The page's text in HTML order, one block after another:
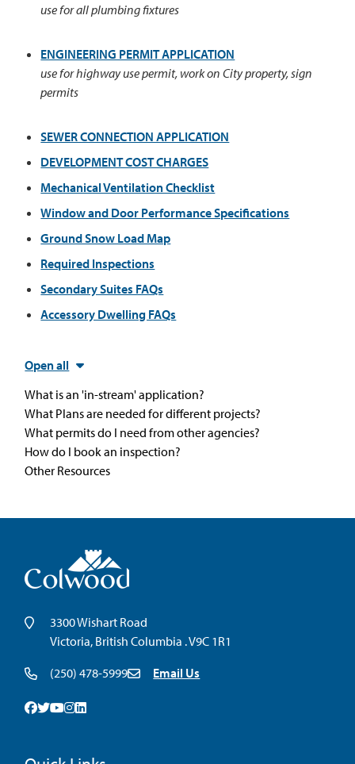
use for all plumbing fixtures
ENGINEERING PERMIT APPLICATION
use for highway use permit, work on City property, sign
permits
SEWER CONNECTION APPLICATION
DEVELOPMENT COST CHARGES
Mechanical Ventilation Checklist
Window and Door Performance Specifications
Ground Snow Load Map
Required Inspections
Secondary Suites FAQs
Accessory Dwelling FAQs
Open all
What is an 'in-stream' application?
What Plans are needed for different projects?
What permits do I need from other agencies?
How do I book an inspection?
Other Resources
3300 Wishart Road
Victoria, British Columbia . V9C 1R1
(250) 478-5999
Email Us